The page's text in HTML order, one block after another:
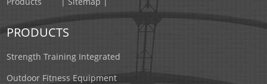
PRODUCTS
Strength Training Integrated
Outdoor Fitness Equipment